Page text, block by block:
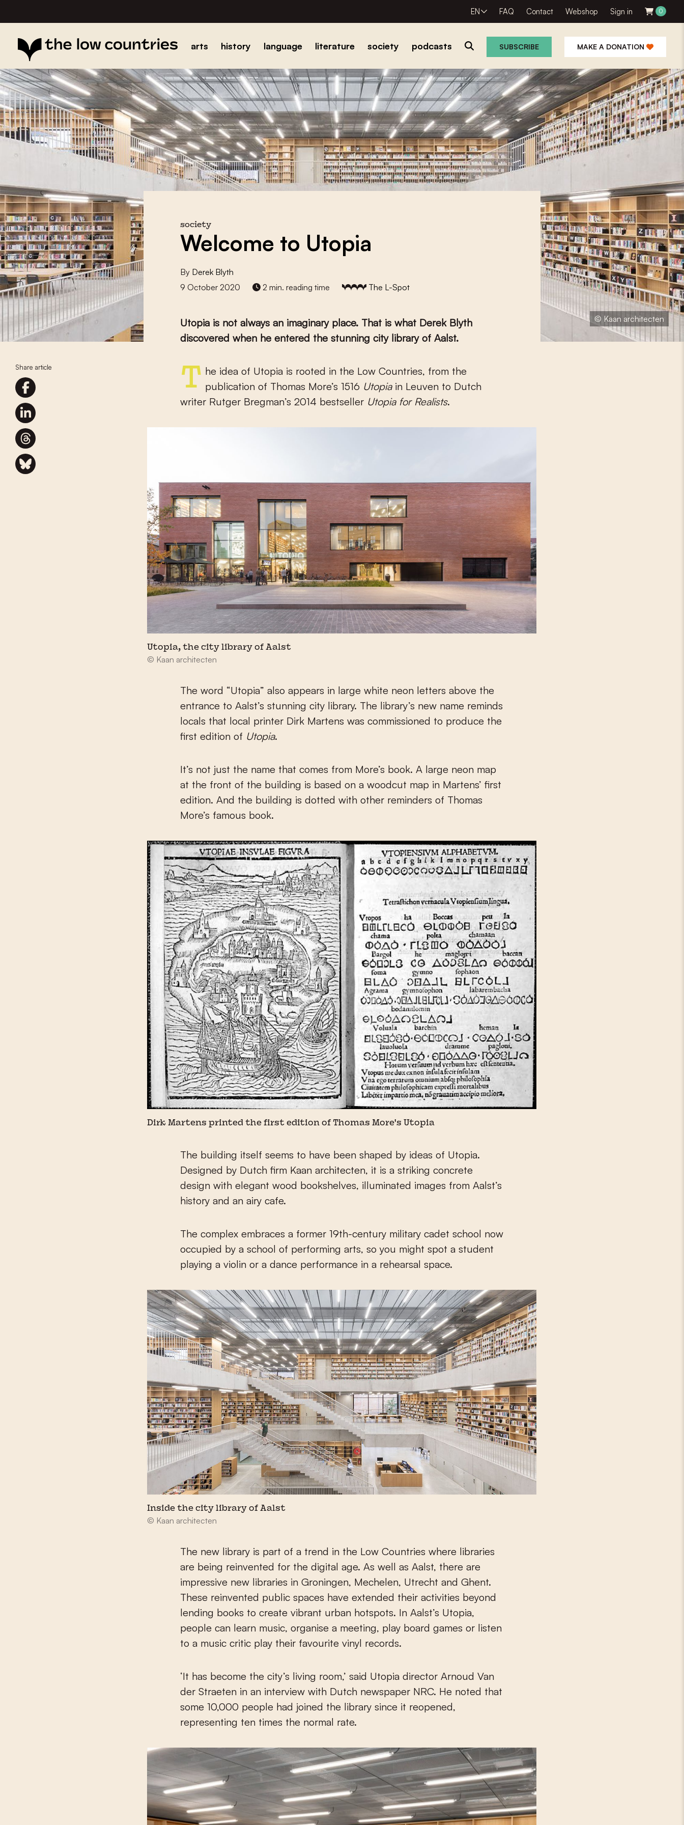
EN FAQ Contact Webshop Sign in 0
arts history language literature society podcasts SUBSCRIBE MAKE A DONATION
© Kaan architecten
Share article
society
Welcome to Utopia
By Derek Blyth
9 October 2020
2 min. reading time The L-Spot
Utopia is not always an imaginary place. That is what Derek Blyth
discovered when he entered the stunning city library of Aalst.
The idea of Utopia is rooted in the Low Countries, from the publication of Thomas More’s 1516 Utopiain Leuven to Dutch
writer Rutger Bregman’s 2014 bestseller Utopia for Realists.
Utopia, the city library of Aalst
© Kaan architecten
The word “Utopia” also appears in large white neon letters above the
entrance to Aalst’s stunning city library. The library’s new name reminds
locals that local printer Dirk Martens was commissioned to produce the
first edition of Utopia.
It’s not just the name that comes from More’s book. A large neon map
at the front of the building is based on a woodcut map in Martens’ first
edition. And the building is dotted with other reminders of Thomas
More’s famous book.
Dirk Martens printed the first edition of Thomas More's Utopia
The building itself seems to have been shaped by ideas of Utopia.
Designed by Dutch firm Kaan architecten, it is a striking concrete
design with elegant wood bookshelves, illuminated images from Aalst’s
history and an airy cafe.
The complex embraces a former 19th-century military cadet school now
occupied by a school of performing arts, so you might spot a student
playing a violin or a dance performance in a rehearsal space.
Inside the city library of Aalst
© Kaan architecten
The new library is part of a trend in the Low Countries where libraries
are being reinvented for the digital age. As well as Aalst, there are
impressive new libraries in Groningen, Mechelen, Utrecht and Ghent.
These reinvented public spaces have extended their activities beyond
lending books to create vibrant urban hotspots. In Aalst’s Utopia,
people can learn music, organise a meeting, play board games or listen
to a music critic play their favourite vinyl records.
‘It has become the city’s living room,’ said Utopia director Arnoud Van
der Straeten in an interview with Dutch newspaper NRC. He noted that
some 10,000 people had joined the library since it reopened,
representing ten times the normal rate.